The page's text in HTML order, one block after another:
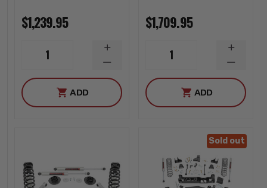
$1,239.95
1
DECREASE
QUANTITY
INCREASE
QUANTITY
ADD
$1,709.95
1
ADD
Sold out